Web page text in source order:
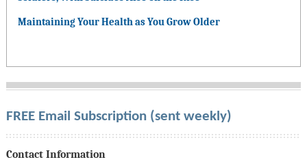
Maintaining Your Health as You Grow Older
FREE Email Subscription (sent weekly)
Contact Information